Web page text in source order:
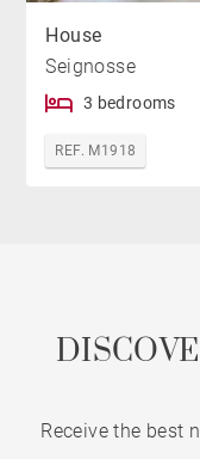
House
Seignosse
3 bedrooms
REF. M1918
Receive the best